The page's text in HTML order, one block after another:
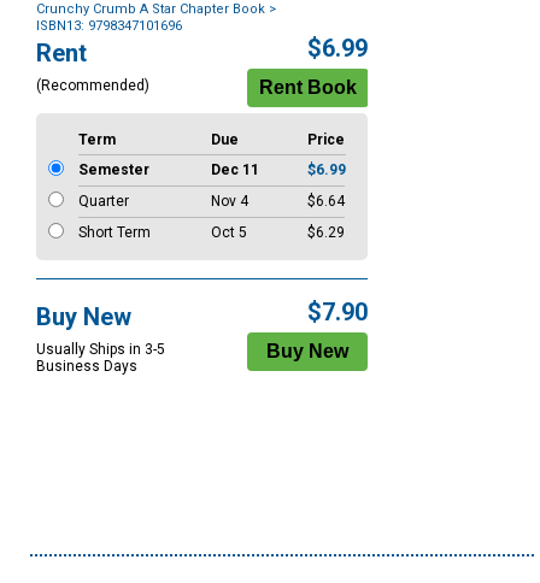
Crunchy Crumb A Star Chapter Book >
ISBN13: 9798347101696
Purchase
Options
Rent
(Recommended)
$6.99
Term Due
Price
Semester
Dec 11
$6.99
Quarter
Nov 4
$6.64
Short Term
Oct 5 $6.29
Buy New
Usually Ships in 3-5
Business Days
$7.90